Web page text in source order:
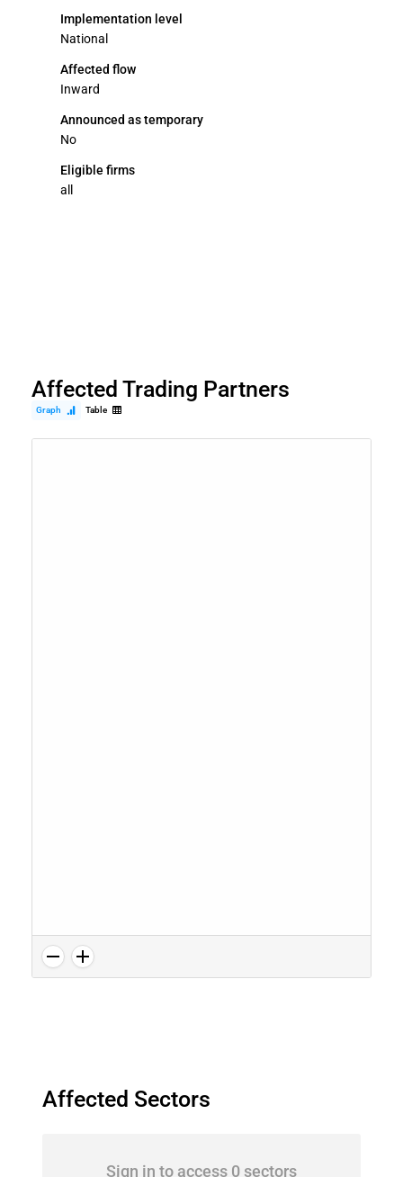
Implementation level
National
Affected flow
Inward
Announced as temporary
No
Eligible firms
all
Affected Trading Partners
Graph Table
Affected Sectors
Sign in to access 0 sectors